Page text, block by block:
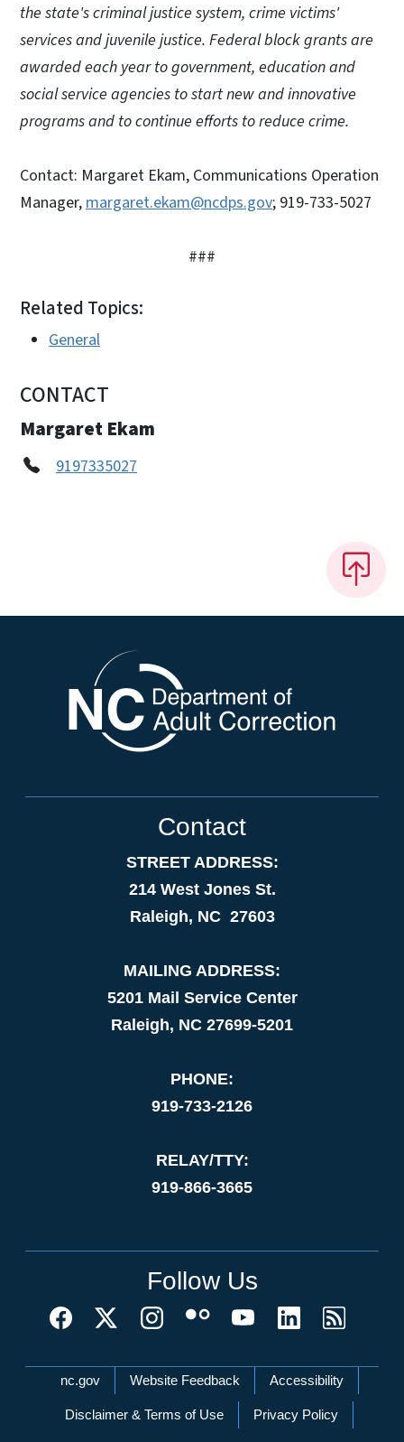
the state's criminal justice system, crime victims'
services and juvenile justice. Federal block grants are
awarded each year to government, education and
social service agencies to start new and innovative
programs and to continue efforts to reduce crime.
Contact: Margaret Ekam, Communications Operation
Manager, margaret.ekam@ncdps.gov; 919-733-5027
###
Related Topics:
General
CONTACT
Margaret Ekam
9197335027
Contact
STREET ADDRESS:
214 West Jones St.
Raleigh, NC 27603
MAILING ADDRESS:
5201 Mail Service Center
Raleigh, NC 27699-5201
PHONE:
919-733-2126
RELAY/TTY:
919-866-3665
Follow Us
Network Menu
nc.gov Website Feedback Accessibility
Disclaimer & Terms of Use Privacy Policy